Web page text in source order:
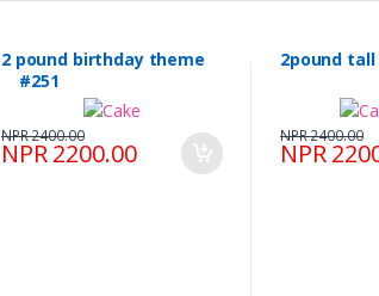
2 pound birthday theme
#251
NPR 2200.00
NPR 2400.00
2pound
NPR
NPR 2400.00